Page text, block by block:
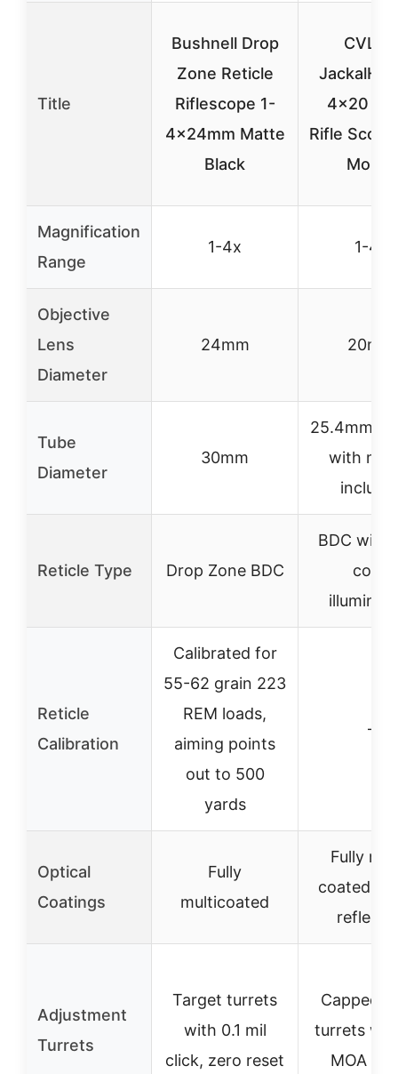
Title
Bushnell Drop
Zone Reticle
Riflescope 1-
4x24mm Matte
Black
4×20
Rifle
Mount
Magnification
Range
1-4x 1-4x
Objective
Lens
Diameter
24mm 20mm
Tube
Diameter
30mm
25.4mm (1
with
Reticle Type Drop Zone BDC
BDC with
color
Reticle
Calibration
Calibrated for
55-62 grain 223
REM loads,
aiming points
out to 500
yards
–
Optical
Coatings
Fully
multicoated
Fully
coated &
Adjustment
Turrets
Target turrets
with 0.1 mil
click, zero reset
Capped
turrets
MOA